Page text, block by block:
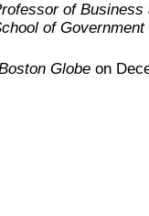
of Business
of
Globe on